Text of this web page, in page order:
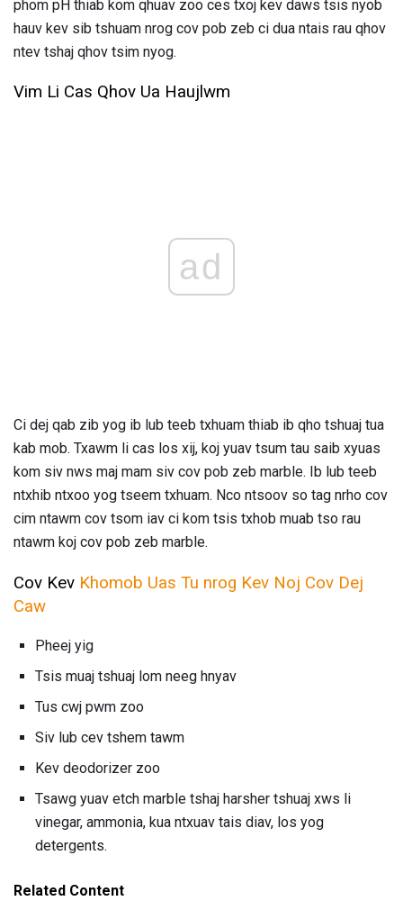
phom pH thiab kom qhuav zoo ces txoj kev daws tsis nyob
hauv kev sib tshuam nrog cov pob zeb ci dua ntais rau qhov
ntev tshaj qhov tsim nyog.
Vim Li Cas Qhov Ua Haujlwm
ad
Ci dej qab zib yog ib lub teeb txhuam thiab ib qho tshuaj tua
kab mob. Txawm li cas los xij, koj yuav tsum tau saib xyuas
kom siv nws maj mam siv cov pob zeb marble. Ib lub teeb
ntxhib ntxoo yog tseem txhuam. Nco ntsoov so tag nrho cov
cim ntawm cov tsom iav ci kom tsis txhob muab tso rau
ntawm koj cov pob zeb marble.
Cov Kev Khomob Uas Tu nrog Kev Noj Cov Dej
Caw
Pheej yig
Tsis muaj tshuaj lom neeg hnyav
Tus cwj pwm zoo
Siv lub cev tshem tawm
Kev deodorizer zoo
Tsawg yuav etch marble tshaj harsher tshuaj xws li
vinegar, ammonia, kua ntxuav tais diav, los yog
detergents.
Related Content